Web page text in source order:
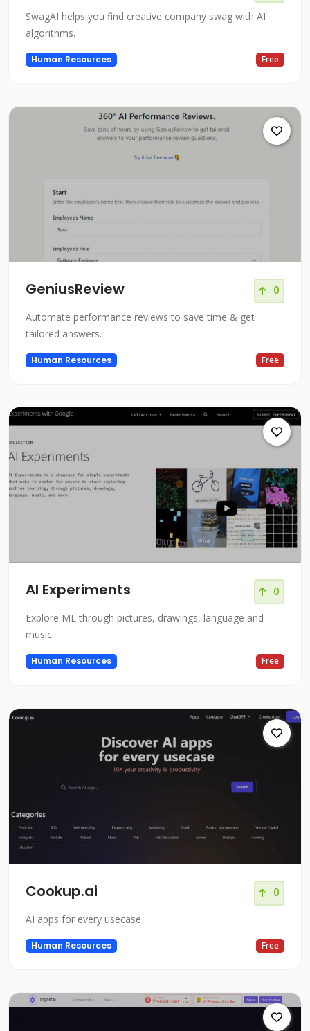
SwagAI helps you find creative company swag with AI
algorithms.
Human Resources Free
GeniusReview 0
Automate performance reviews to save time & get
tailored answers.
Human Resources Free
AI Experiments 0
Explore ML through pictures, drawings, language and
music
Human Resources Free
Cookup.ai 0
AI apps for every usecase
Human Resources Free